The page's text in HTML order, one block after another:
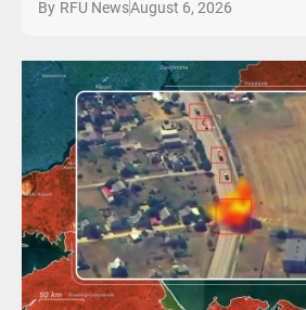
By RFU NewsAugust 6, 2026